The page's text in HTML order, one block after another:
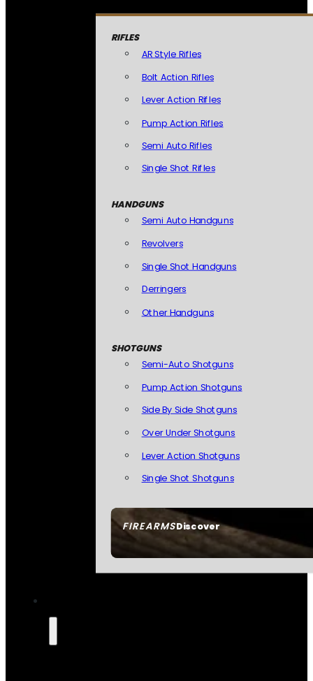
FIREARMSDiscover
RIFLES
AR Style Rifles
Bolt Action Rifles
Lever Action Rifles
Pump Action Rifles
Semi Auto Rifles
Single Shot Rifles
HANDGUNS
Semi Auto Handguns
Revolvers
Single Shot Handguns
Derringers
Other Handguns
SHOTGUNS
Semi-Auto Shotguns
Pump Action Shotguns
Side By Side Shotguns
Over Under Shotguns
Lever Action Shotguns
Single Shot Shotguns